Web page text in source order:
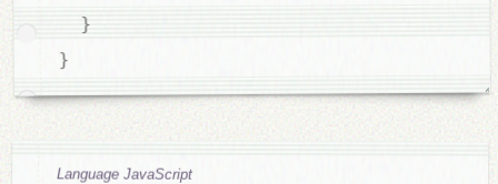
}
}
Language JavaScript